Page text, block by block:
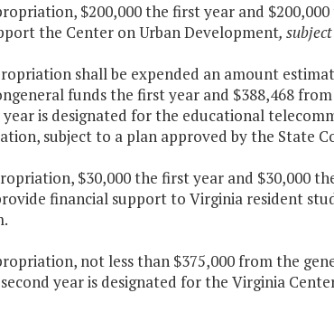
$200,000 the first year and
the Center on Urban Development,
shall be expended an amount
funds the first year and $388,468
year is designated for the educational
subject to a plan approved by the State
$30,000 the first year and $30,000
financial support to Virginia resident
not less than $375,000 from the
year is designated for the Virginia